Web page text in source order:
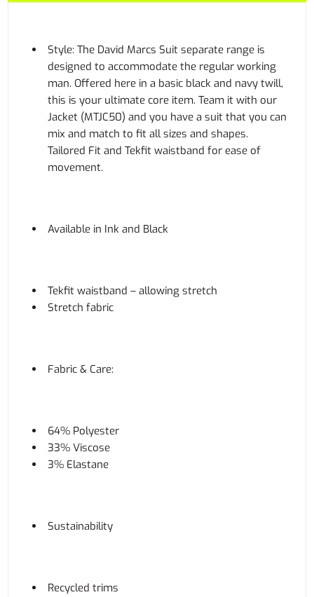
Style: The David Marcs Suit separate range is
designed to accommodate the regular working
man. Offered here in a basic black and navy twill,
this is your ultimate core item. Team it with our
Jacket (MTJC50) and you have a suit that you can
mix and match to fit all sizes and shapes.
Tailored Fit and Tekfit waistband for ease of
movement.
Available in Ink and Black
Tekfit waistband – allowing stretch
Stretch fabric
Fabric & Care:
64% Polyester
33% Viscose
3% Elastane
Sustainability
Recycled trims